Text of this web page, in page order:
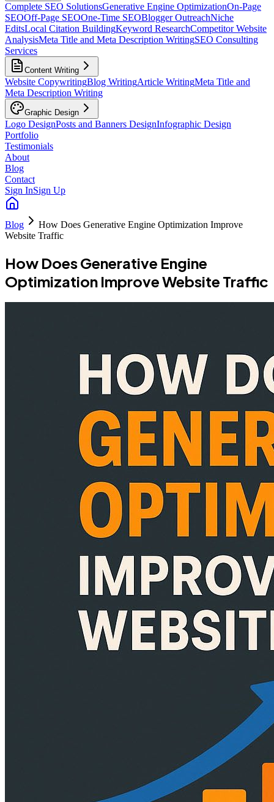
Complete SEO SolutionsGenerative Engine OptimizationOn-Page
SEOOff-Page SEOOne-Time SEOBlogger OutreachNiche
EditsLocal Citation BuildingKeyword ResearchCompetitor Website
AnalysisMeta Title and Meta Description WritingSEO Consulting
Services
Content Writing
Website CopywritingBlog WritingArticle WritingMeta Title and
Meta Description Writing
Graphic Design
Logo DesignPosts and Banners DesignInfographic Design
Portfolio
Testimonials
About
Blog
Contact
Sign InSign Up
Blog
How Does Generative Engine Optimization Improve
Website Traffic
How Does Generative Engine
Optimization Improve Website Traffic